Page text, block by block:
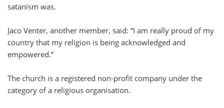
satanism was.
Jaco Venter, another member, said: “I am really proud of my
country that my religion is being acknowledged and
empowered.”
The church is a registered non-profit company under the
category of a religious organisation.